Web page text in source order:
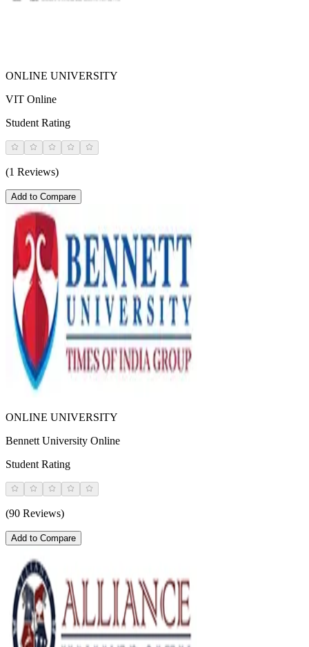
ONLINE UNIVERSITY
VIT Online
Student Rating
(1 Reviews)
Add to Compare
ONLINE UNIVERSITY
Bennett University Online
Student Rating
(90 Reviews)
Add to Compare